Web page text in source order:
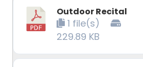
Outdoor Recital
1 file(s)
229.89 KB